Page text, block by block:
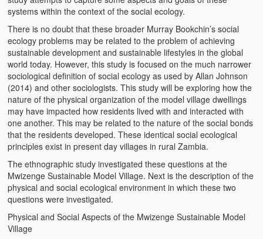
systems within the context of the social ecology.
There is no doubt that these broader Murray Bookchin’s social
ecology problems may be related to the problem of achieving
sustainable development and sustainable lifestyles in the global
world today. However, this study is focused on the much narrower
sociological definition of social ecology as used by Allan Johnson
(2014) and other sociologists. This study will be exploring how the
nature of the physical organization of the model village dwellings
may have impacted how residents lived with and interacted with
one another. This may be related to the nature of the social bonds
that the residents developed. These identical social ecological
principles exist in present day villages in rural Zambia.
The ethnographic study investigated these questions at the
Mwizenge Sustainable Model Village. Next is the description of the
physical and social ecological environment in which these two
questions were investigated.
Physical and Social Aspects of the Mwizenge Sustainable Model
Village